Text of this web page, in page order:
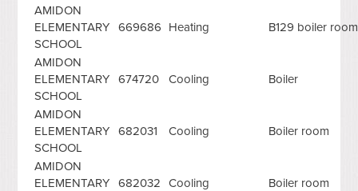
AMIDON
ELEMENTARY
SCHOOL
669686 Heating B129 boiler room
AMIDON
ELEMENTARY
SCHOOL
674720 Cooling Boiler
AMIDON
ELEMENTARY
SCHOOL
682031 Cooling Boiler room
AMIDON
ELEMENTARY
682032 Cooling Boiler room